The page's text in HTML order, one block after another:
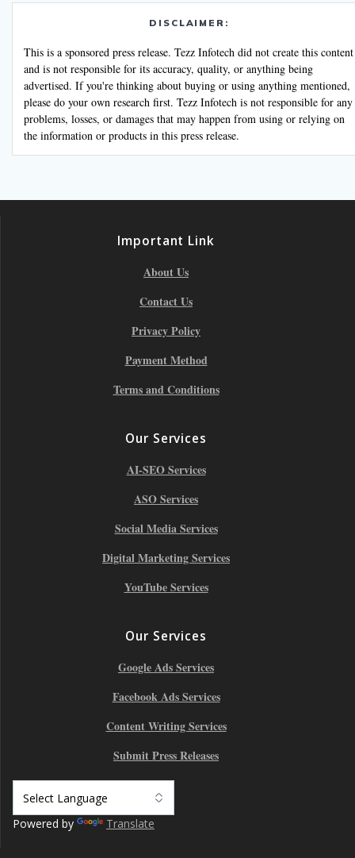
DISCLAIMER:
This is a sponsored press release. Tezz Infotech did not create this content
and is not responsible for its accuracy, quality, or anything being
advertised. If you're thinking about buying or using anything mentioned,
please do your own research first. Tezz Infotech is not responsible for any
problems, losses, or damages that may happen from using or relying on
the information or products in this press release.
Important Link
About Us
Contact Us
Privacy Policy
Payment Method
Terms and Conditions
Our Services
AI-SEO Services
ASO Services
Social Media Services
Digital Marketing Services
YouTube Services
Our Services
Google Ads Services
Facebook Ads Services
Content Writing Services
Submit Press Releases
Powered by Translate